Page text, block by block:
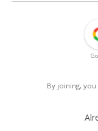
By joining,